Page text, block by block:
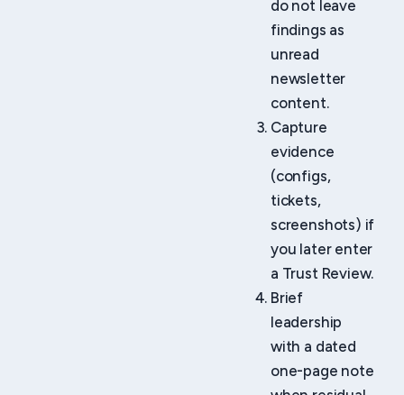
do not leave
findings as
unread
newsletter
content.
Capture
evidence
(configs,
tickets,
screenshots) if
you later enter
a Trust Review.
Brief
leadership
with a dated
one-page note